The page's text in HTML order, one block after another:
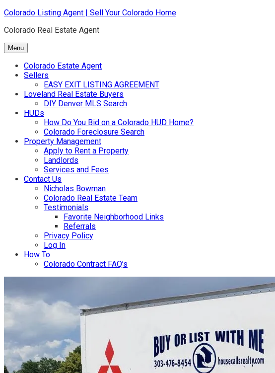
Skip
content
Colorado Listing Agent | Sell Your Colorado Home
Colorado Real Estate Agent
Menu
Colorado Estate Agent
Sellers
EASY EXIT LISTING AGREEMENT
Loveland Real Estate Buyers
DIY Denver MLS Search
HUDs
How Do You Bid on a Colorado HUD Home?
Colorado Foreclosure Search
Property Management
Apply to Rent a Property
Landlords
Services and Fees
Contact Us
Nicholas Bowman
Colorado Real Estate Team
Testimonials
Favorite Neighborhood Links
Referrals
Privacy Policy
Log In
How To
Colorado Contract FAQ’s